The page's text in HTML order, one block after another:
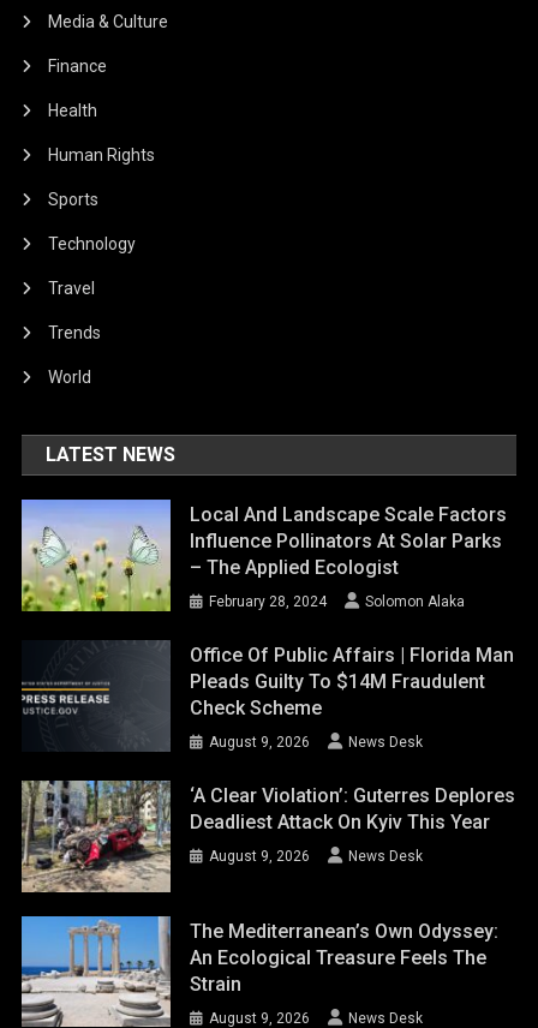
Media & Culture
Finance
Health
Human Rights
Sports
Technology
Travel
Trends
World
LATEST NEWS
Local And Landscape Scale Factors
Influence Pollinators At Solar Parks
– The Applied Ecologist
February 28, 2024 Solomon Alaka
Office Of Public Affairs | Florida Man
Pleads Guilty To $14M Fraudulent
Check Scheme
August 9, 2026 News Desk
‘A Clear Violation’: Guterres Deplores
Deadliest Attack On Kyiv This Year
August 9, 2026 News Desk
The Mediterranean’s Own Odyssey:
An Ecological Treasure Feels The
Strain
August 9, 2026 News Desk